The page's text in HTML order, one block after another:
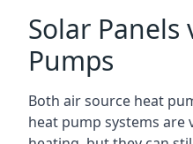
Solar Panels
Pumps
Both air source heat
heat pump systems